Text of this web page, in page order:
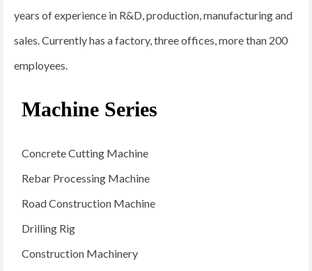
years of experience in R&D, production, manufacturing and
sales. Currently has a factory, three offices, more than 200
employees.
Machine Series
Concrete Cutting Machine
Rebar Processing Machine
Road Construction Machine
Drilling Rig
Construction Machinery